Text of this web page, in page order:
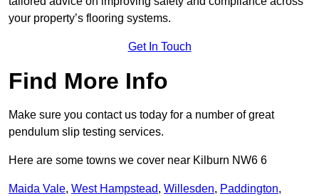
your property’s flooring systems.
Get In Touch
Find More Info
Make sure you contact us today for a number of great
pendulum slip testing services.
Here are some towns we cover near Kilburn NW6 6
Maida Vale, West Hampstead, Willesden, Paddington,